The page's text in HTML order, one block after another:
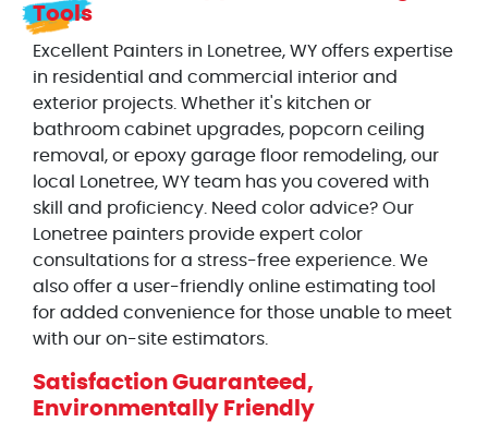
Tools
Excellent Painters in Lonetree, WY offers expertise
in residential and commercial interior and
exterior projects. Whether it's kitchen or
bathroom cabinet upgrades, popcorn ceiling
removal, or epoxy garage floor remodeling, our
local Lonetree, WY team has you covered with
skill and proficiency. Need color advice? Our
Lonetree painters provide expert color
consultations for a stress-free experience. We
also offer a user-friendly online estimating tool
for added convenience for those unable to meet
with our on-site estimators.
Satisfaction Guaranteed,
Environmentally Friendly